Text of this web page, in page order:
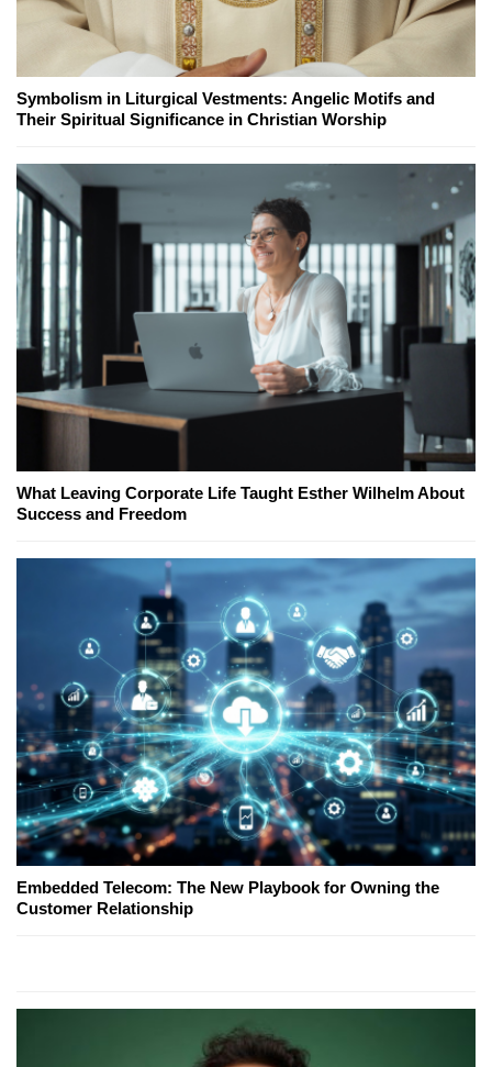
Symbolism in Liturgical Vestments: Angelic Motifs and
Their Spiritual Significance in Christian Worship
What Leaving Corporate Life Taught Esther Wilhelm About
Success and Freedom
Embedded Telecom: The New Playbook for Owning the
Customer Relationship